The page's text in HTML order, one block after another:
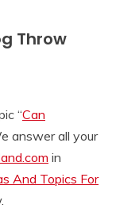
Throw
“Can
answer all your
in
And Topics For